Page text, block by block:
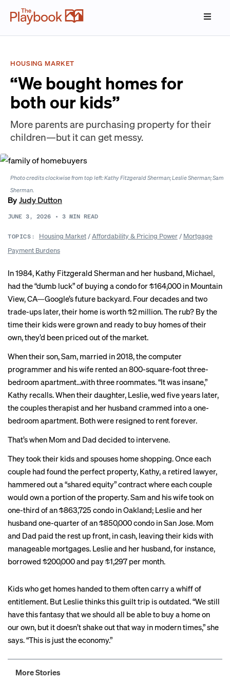
HOUSING MARKET
“We bought homes for
both our kids”
More parents are purchasing property for their
children—but it can get messy.
Photo credits clockwise from top left: Kathy Fitzgerald Sherman; Leslie Sherman; Sam
Sherman.
ByJudy Dutton
JUNE 3, 2026 • 3 MIN READ
TOPICS: Housing Market/Affordability & Pricing Power/ Mortgage
Payment Burdens
In 1984, Kathy Fitzgerald Sherman and her husband, Michael,
had the “dumb luck” of buying a condo for $164,000 in Mountain
View, CA—Google’s future backyard. Four decades and two
trade-ups later, their home is worth $2 million. The rub? By the
time their kids were grown and ready to buy homes of their
own, they’d been priced out of the market.
When their son, Sam, married in 2018, the computer
programmer and his wife rented an 800-square-foot three-
bedroom apartment…with three roommates. “It was insane,”
Kathy recalls. When their daughter, Leslie, wed five years later,
the couples therapist and her husband crammed into a one-
bedroom apartment. Both were resigned to rent forever.
That’s when Mom and Dad decided to intervene.
They took their kids and spouses home shopping. Once each
couple had found the perfect property, Kathy, a retired lawyer,
hammered out a “shared equity” contract where each couple
would own a portion of the property. Sam and his wife took on
one-third of an $863,725 condo in Oakland; Leslie and her
husband one-quarter of an $850,000 condo in San Jose. Mom
and Dad paid the rest up front, in cash, leaving their kids with
manageable mortgages. Leslie and her husband, for instance,
borrowed $200,000 and pay $1,297 per month.
Kids who get homes handed to them often carry a whiff of
entitlement. But Leslie thinks this guilt trip is outdated. “We still
have this fantasy that we should all be able to buy a home on
our own, but it doesn’t shake out that way in modern times,” she
says. “This is just the economy.”
More Stories